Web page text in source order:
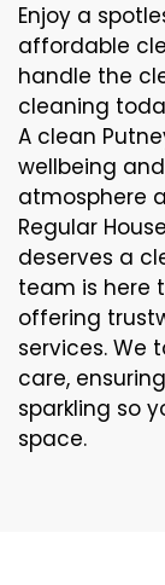
Enjoy a
affordable
handle the
cleaning
A clean
wellbeing
atmosphere
Regular
deserves a
team is here
offering
services. We
care,
sparkling so
space.